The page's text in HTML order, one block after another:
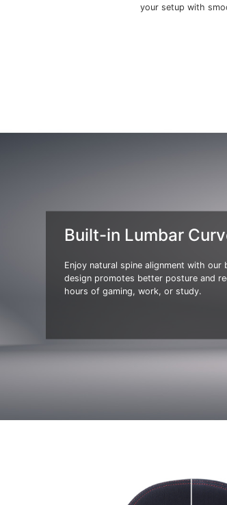
your setup with
Built-in Lumbar
Enjoy natural spine alignment with
design promotes better posture and
hours of gaming, work, or study.